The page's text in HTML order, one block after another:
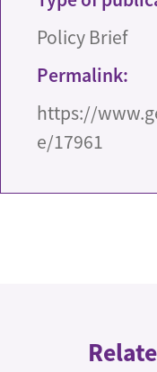
Policy Brief
Permalink:
https://
e/17961